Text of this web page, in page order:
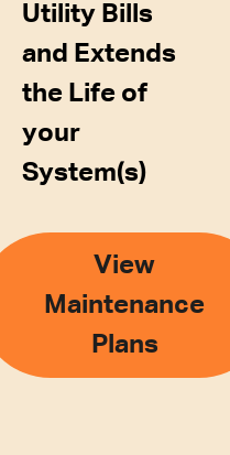
Utility Bills
and Extends
the Life of
your
System(s)
View
Maintenance
Plans